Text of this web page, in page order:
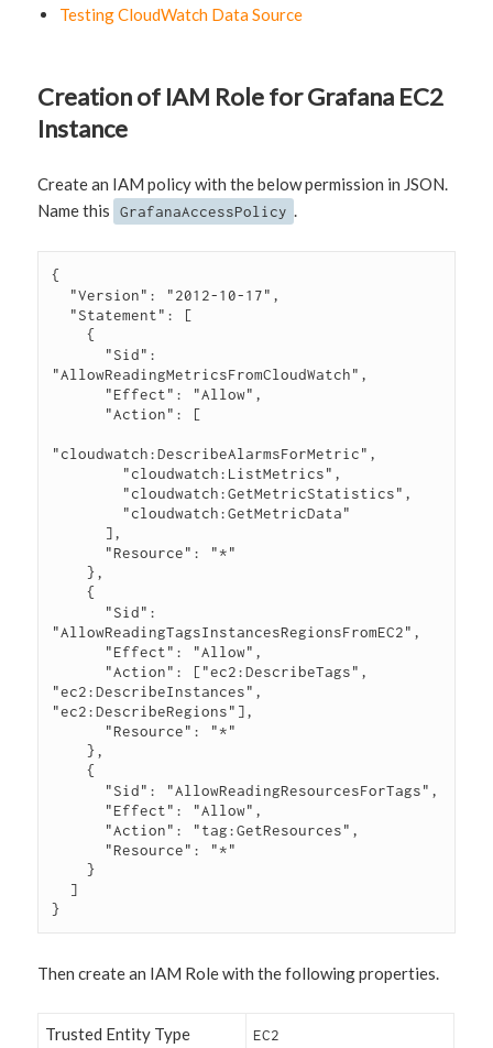
Testing CloudWatch Data Source
Creation of IAM Role for Grafana EC2
Instance
Create an IAM policy with the below permission in JSON.
Name this
GrafanaAccessPolicy .
{
    {
"AllowReadingMetricsFromCloudWatch",
"cloudwatch:DescribeAlarmsForMetric",
    },
    {
"AllowReadingTagsInstancesRegionsFromEC2",
"ec2:DescribeInstances",
"ec2:DescribeRegions"],
    },
    {
    }
}
Then create an IAM Role with the following properties.
Trusted Entity Type EC2